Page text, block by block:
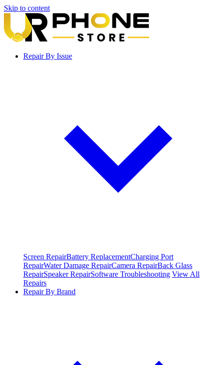
Skip to content
Repair By Issue
Screen RepairBattery ReplacementCharging Port
RepairWater Damage RepairCamera RepairBack Glass
RepairSpeaker RepairSoftware Troubleshooting View All
Repairs
Repair By Brand